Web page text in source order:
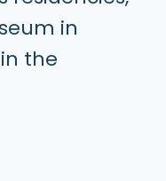
in
the